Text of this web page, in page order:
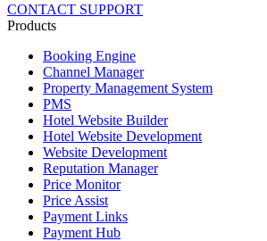
CONTACT SUPPORT
Products
Booking Engine
Channel Manager
Property Management System
PMS
Hotel Website Builder
Hotel Website Development
Website Development
Reputation Manager
Price Monitor
Price Assist
Payment Links
Payment Hub